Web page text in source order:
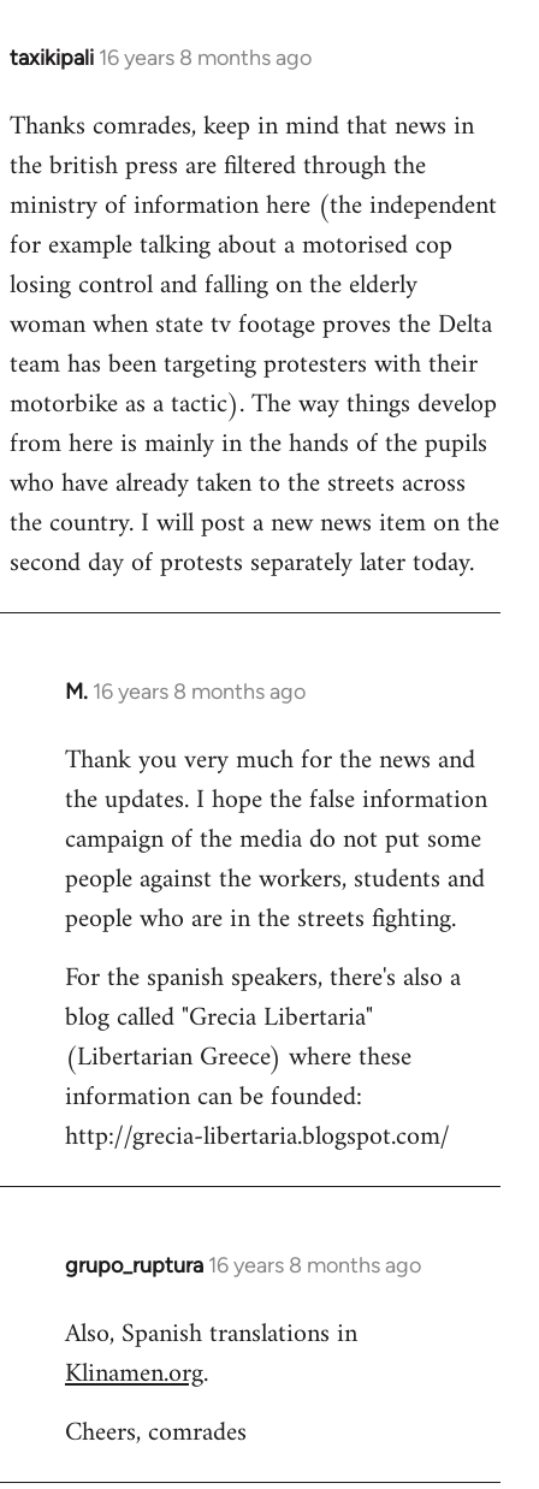
taxikipali 16 years 8 months ago
In
to
Welcome
libcom.org
Thanks comrades, keep in mind that news in
the british press are filtered through the
ministry of information here (the independent
for example talking about a motorised cop
losing control and falling on the elderly
woman when state tv footage proves the Delta
team has been targeting protesters with their
motorbike as a tactic). The way things develop
from here is mainly in the hands of the pupils
who have already taken to the streets across
the country. I will post a new news item on the
second day of protests separately later today.
M. 16 years 8 months ago
In
to
Welcome
libcom.org
Thank you very much for the news and
the updates. I hope the false information
campaign of the media do not put some
people against the workers, students and
people who are in the streets fighting.
For the spanish speakers, there's also a
blog called "Grecia Libertaria"
(Libertarian Greece) where these
information can be founded:
http://grecia-libertaria.blogspot.com/
grupo_ruptura 16 years 8 months ago
In
to
Welcome
libcom.org
Also, Spanish translations in
Klinamen.org.
Cheers, comrades